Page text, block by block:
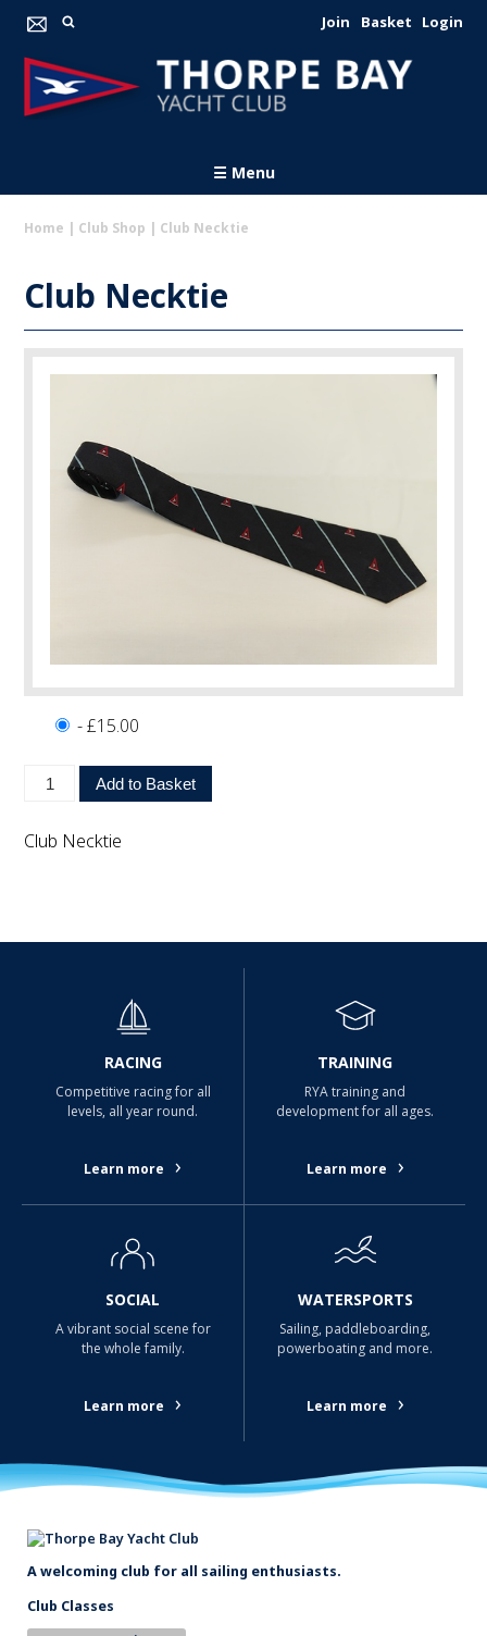
Join Basket Login
☰ Menu
Home | Club Shop | Club Necktie
Club Necktie
- £15.00
Club Necktie
RACING
Competitive racing for all
levels, all year round.
Learn more ›
TRAINING
RYA training and
development for all ages.
Learn more ›
SOCIAL
A vibrant social scene for
the whole family.
Learn more ›
WATERSPORTS
Sailing, paddleboarding,
powerboating and more.
Learn more ›
A welcoming club for all sailing enthusiasts.
Club Classes